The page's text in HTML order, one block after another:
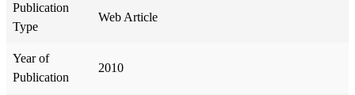
Publication
Type
Web Article
Year of
Publication
2010